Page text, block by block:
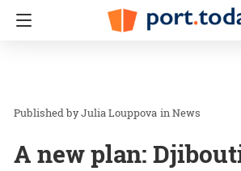
Julia Louppova inNews
A new plan: